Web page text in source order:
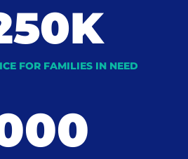
FOR FAMILIES IN NEED